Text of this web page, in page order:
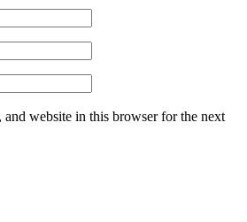
and website in this browser for the next